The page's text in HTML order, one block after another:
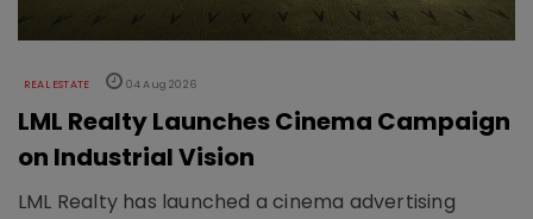
REAL ESTATE 04 Aug 2026
LML Realty Launches Cinema Campaign
on Industrial Vision
LML Realty has launched a cinema advertising